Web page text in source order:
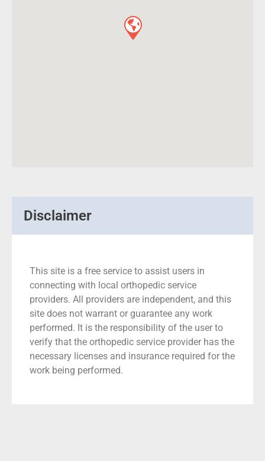
Disclaimer
This site is a free service to assist users in
connecting with local orthopedic service
providers. All providers are independent, and this
site does not warrant or guarantee any work
performed. It is the responsibility of the user to
verify that the orthopedic service provider has the
necessary licenses and insurance required for the
work being performed.